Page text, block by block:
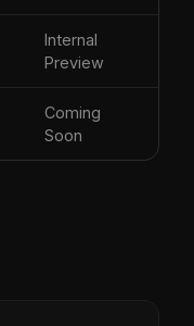
Internal
Preview
Coming
Soon